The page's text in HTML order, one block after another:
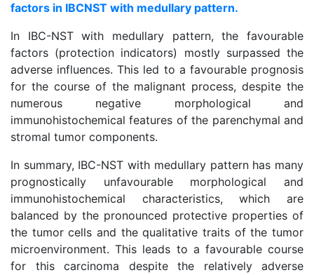
factors in IBCNST with medullary pattern.
In IBC-NST with medullary pattern, the favourable
factors (protection indicators) mostly surpassed the
adverse influences. This led to a favourable prognosis
for the course of the malignant process, despite the
numerous negative morphological and
immunohistochemical features of the parenchymal and
stromal tumor components.
In summary, IBC-NST with medullary pattern has many
prognostically unfavourable morphological and
immunohistochemical characteristics, which are
balanced by the pronounced protective properties of
the tumor cells and the qualitative traits of the tumor
microenvironment. This leads to a favourable course
for this carcinoma despite the relatively adverse